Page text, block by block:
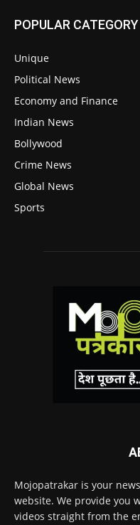
POPULAR CATEGORY
Unique
Political News
Economy and Finance
Indian News
Bollywood
Crime News
Global News
Sports
Mojopatrakar is your
website. We provide you
videos straight from the